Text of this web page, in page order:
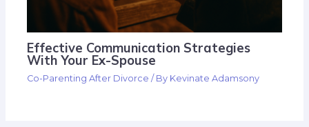
Effective Communication Strategies
With Your Ex-Spouse
Co-Parenting After Divorce / By Kevinate Adamsony